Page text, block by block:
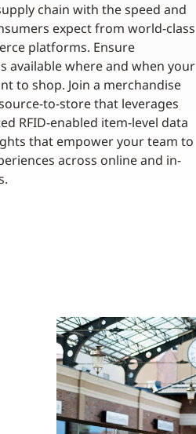
chain with the speed and
expect from world-class
platforms. Ensure
available where and when your
to shop. Join a merchandise
to-store that leverages
RFID-enabled item-level data
that empower your team to
across online and in-